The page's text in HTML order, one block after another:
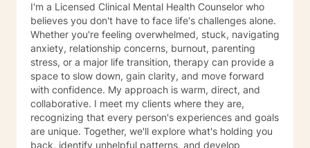
proud of you for beginning this journey. I look forward
to supporting you as you move toward clarity, healing,
and meaningful change.
I'm a Licensed Clinical Mental Health Counselor who
believes you don't have to face life's challenges alone.
Whether you're feeling overwhelmed, stuck, navigating
anxiety, relationship concerns, burnout, parenting
stress, or a major life transition, therapy can provide a
space to slow down, gain clarity, and move forward
with confidence. My approach is warm, direct, and
collaborative. I meet my clients where they are,
recognizing that every person's experiences and goals
are unique. Together, we'll explore what's holding you
back, identify unhelpful patterns, and develop